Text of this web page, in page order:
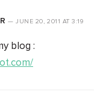
—JUNE 20, 2011 AT 3:19
blog :